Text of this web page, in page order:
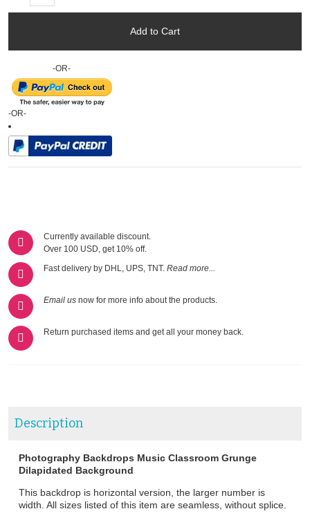
Add to Cart
-OR-
-OR-
Currently available discount.
Over 100 USD, get 10% off.
Fast delivery by DHL, UPS, TNT. Read more...
Email us now for more info about the products.
Return purchased items and get all your money back.
Description
Photography Backdrops Music Classroom Grunge
Dilapidated Background
This backdrop is horizontal version, the larger number is
width. All sizes listed of this item are seamless, without splice.